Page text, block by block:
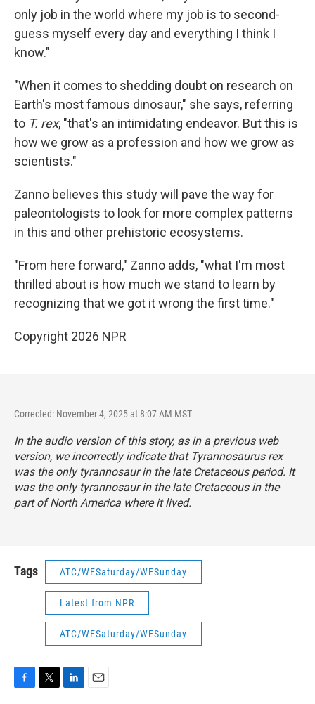
only job in the world where my job is to second-
guess myself every day and everything I think I
know."
"When it comes to shedding doubt on research on
Earth's most famous dinosaur," she says, referring
to T. rex, "that's an intimidating endeavor. But this is
how we grow as a profession and how we grow as
scientists."
Zanno believes this study will pave the way for
paleontologists to look for more complex patterns
in this and other prehistoric ecosystems.
"From here forward," Zanno adds, "what I'm most
thrilled about is how much we stand to learn by
recognizing that we got it wrong the first time."
Copyright 2026 NPR
Corrected: November 4, 2025 at 8:07 AM MST
In the audio version of this story, as in a previous web
version, we incorrectly indicate that Tyrannosaurus rex
was the only tyrannosaur in the late Cretaceous period. It
was the only tyrannosaur in the late Cretaceous in the
part of North America where it lived.
Tags ATC/WESaturday/WESunday
Latest from NPR
ATC/WESaturday/WESunday